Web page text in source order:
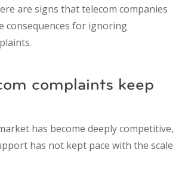
are signs that telecom companies
consequences for ignoring
complaints keep
has become deeply competitive,
has not kept pace with the scale